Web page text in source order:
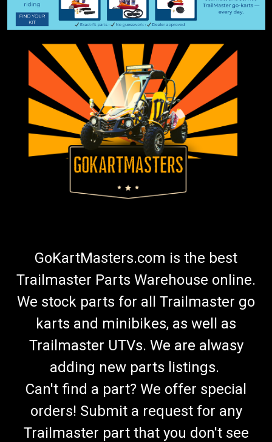
GoKartMasters.com is the best
Trailmaster Parts Warehouse online.
We stock parts for all Trailmaster go
karts and minibikes, as well as
Trailmaster UTVs. We are alwasy
adding new parts listings.
Can't find a part? We offer special
orders! Submit a request for any
Trailmaster part that you don't see